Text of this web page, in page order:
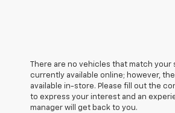
There are no vehicles that match
currently available online; however,
available in-store. Please fill out the
to express your interest and an
manager will get back to you.